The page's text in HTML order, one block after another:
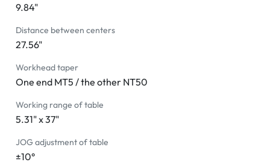
9.84"
Distance between centers
27.56"
Workhead taper
One end MT5 / the other NT50
Working range of table
5.31" x 37"
JOG adjustment of table
±10°